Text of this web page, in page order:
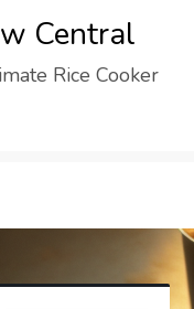
Central
Rice Cooker